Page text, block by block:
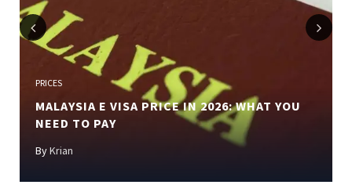
Previous
PRICES
MALAYSIA E VISA PRICE IN 2026: WHAT YOU
NEED TO PAY
ByKrian